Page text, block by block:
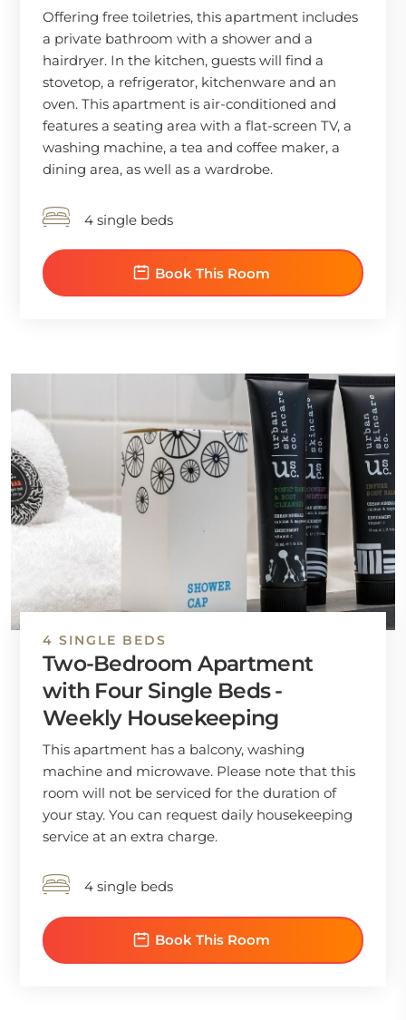
Offering free toiletries, this apartment includes
a private bathroom with a shower and a
hairdryer. In the kitchen, guests will find a
stovetop, a refrigerator, kitchenware and an
oven. This apartment is air-conditioned and
features a seating area with a flat-screen TV, a
washing machine, a tea and coffee maker, a
dining area, as well as a wardrobe.
4 single beds
Book This Room
4 SINGLE BEDS
Two-Bedroom Apartment
with Four Single Beds -
Weekly Housekeeping
This apartment has a balcony, washing
machine and microwave. Please note that this
room will not be serviced for the duration of
your stay. You can request daily housekeeping
service at an extra charge.
4 single beds
Book This Room